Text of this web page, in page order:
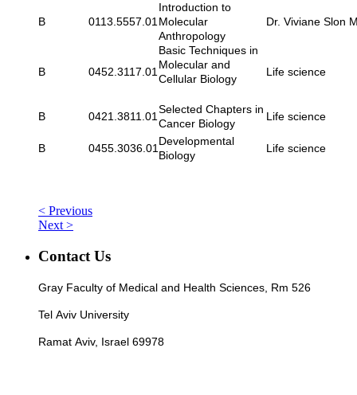
B 0113.5557.01
Introduction to
Molecular
Anthropology
Dr. Viviane Slon
B 0452.3117.01
Basic Techniques in
Molecular and
Cellular Biology
Life science
B 0421.3811.01
Selected Chapters in
Cancer Biology
Life science
B 0455.3036.01
Developmental
Biology
Life science
< Previous
Next >
Contact Us
Gray Faculty of Medical and Health Sciences, Rm 526
Tel Aviv University
Ramat Aviv, Israel 69978